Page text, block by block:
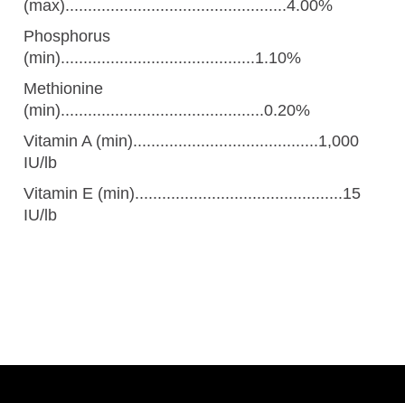
(max).................................................4.00%
Phosphorus
(min)...........................................1.10%
Methionine
(min).............................................0.20%
Vitamin A (min).........................................1,000
IU/lb
Vitamin E (min)..............................................15
IU/lb